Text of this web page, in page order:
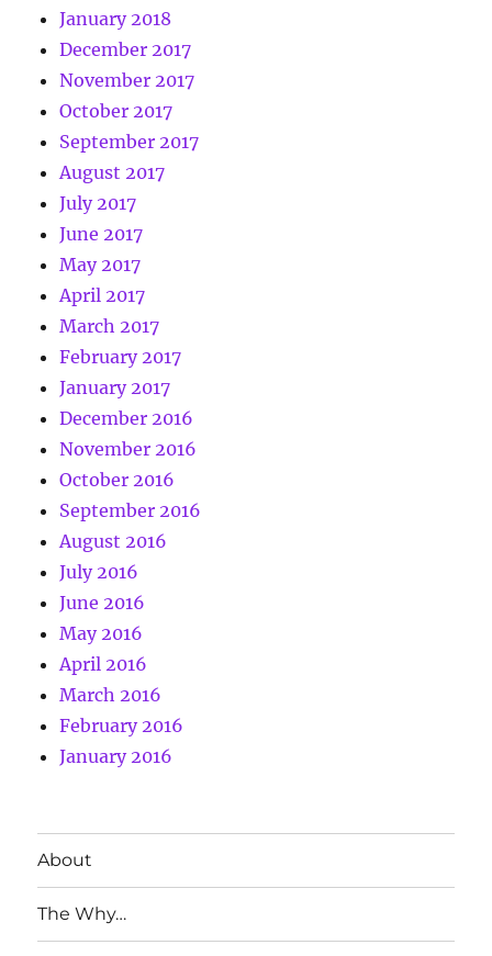
January 2018
December 2017
November 2017
October 2017
September 2017
August 2017
July 2017
June 2017
May 2017
April 2017
March 2017
February 2017
January 2017
December 2016
November 2016
October 2016
September 2016
August 2016
July 2016
June 2016
May 2016
April 2016
March 2016
February 2016
January 2016
About
The Why…